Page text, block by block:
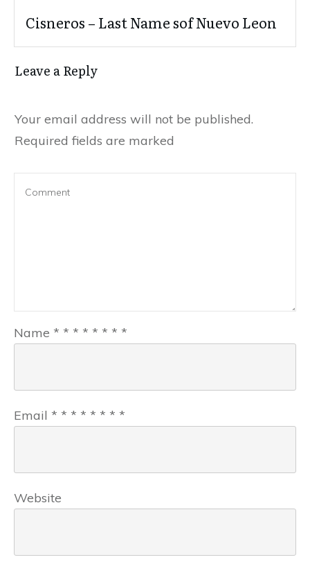
Cisneros – Last Name sof Nuevo Leon
Leave a Reply
Your email address will not be published.
Required fields are marked
Name * * * * * * * *
Email * * * * * * * *
Website